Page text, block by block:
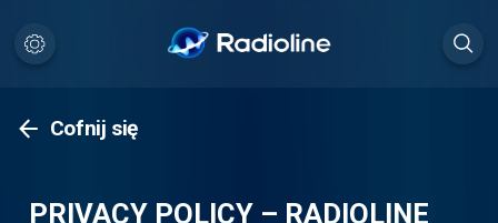
Cofnij się
PRIVACY POLICY – RADIOLINE